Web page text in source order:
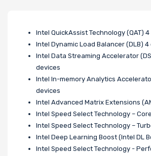
Intel QuickAssist Technology (QAT)
Intel Dynamic Load Balancer (DLB)
Intel Data Streaming Accelerator
devices
Intel In-memory Analytics
devices
Intel Advanced Matrix Extensions
Intel Speed Select Technology –
Intel Speed Select Technology –
Intel Deep Learning Boost (Intel DL
Intel Speed Select Technology -